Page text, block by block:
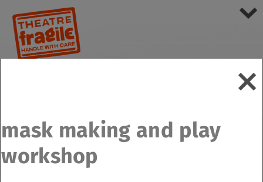
mask making and play
workshop